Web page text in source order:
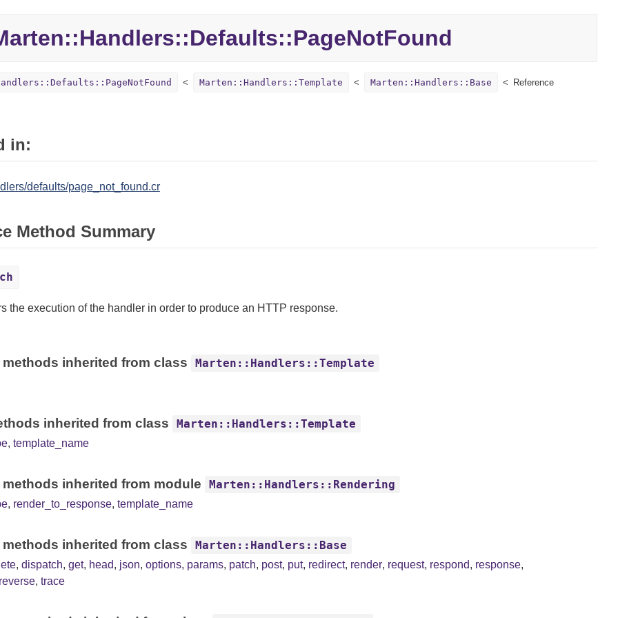
Handlers::Defaults::PageNotFound
Marten::Handlers::Template Marten::Handlers::Base
Reference
in:
defaults/page_not_found.cr
Method Summary
the execution of the handler in order to produce an HTTP response.
methods inherited from class Marten::Handlers::Template
inherited from class Marten::Handlers::Template
, template_name
inherited from module Marten::Handlers::Rendering
, render_to_response, template_name
methods inherited from class Marten::Handlers::Base
, dispatch, get, head, json, options, params, patch, post, put, redirect, render, request, respond, response,
reverse, trace